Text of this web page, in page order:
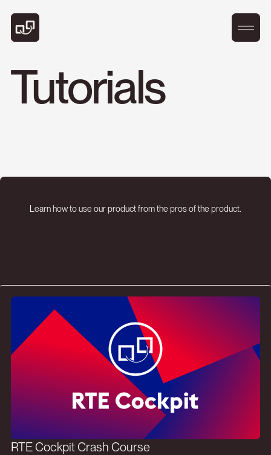
Tutorials
Learn how to use our product from the pros of the product.
RTE Cockpit Crash Course